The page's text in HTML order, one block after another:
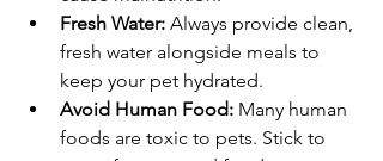
Fresh Water: Always provide clean,
fresh water alongside meals to
keep your pet hydrated.
Avoid Human Food: Many human
foods are toxic to pets. Stick to